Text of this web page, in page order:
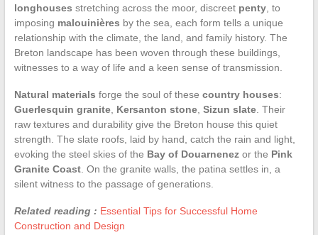
longhouses stretching across the moor, discreet penty, to
imposing malouinières by the sea, each form tells a unique
relationship with the climate, the land, and family history. The
Breton landscape has been woven through these buildings,
witnesses to a way of life and a keen sense of transmission.
Natural materials forge the soul of these country houses:
Guerlesquin granite, Kersanton stone, Sizun slate. Their
raw textures and durability give the Breton house this quiet
strength. The slate roofs, laid by hand, catch the rain and light,
evoking the steel skies of the Bay of Douarnenezor the Pink
Granite Coast. On the granite walls, the patina settles in, a
silent witness to the passage of generations.
Related reading : Essential Tips for Successful Home
Construction and Design